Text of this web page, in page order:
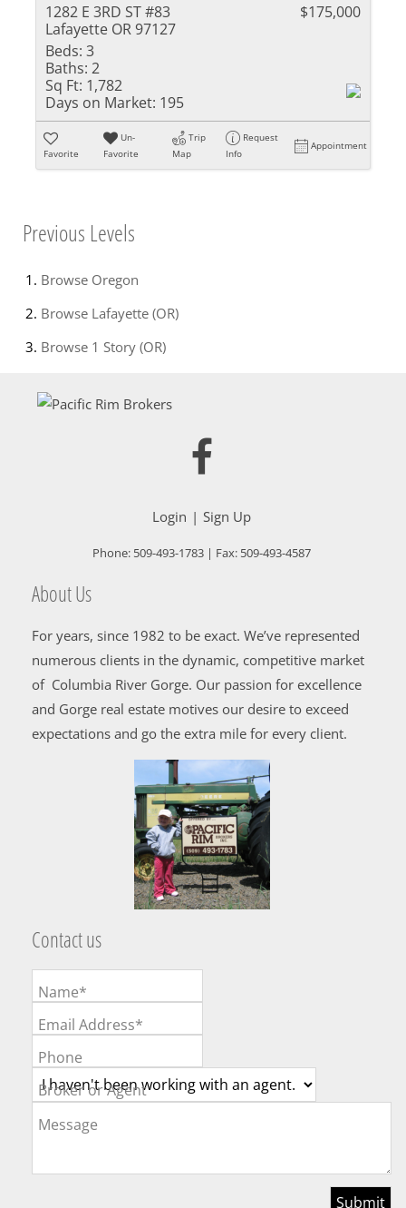
1282 E 3RD ST #83
Lafayette OR 97127
$175,000
Beds: 3
Baths: 2
Sq Ft: 1,782
Days on Market: 195
Favorite
Un-
Favorite
Trip
Map
Request
Info
Appointment
Previous Levels
Browse Oregon
Browse Lafayette (OR)
Browse 1 Story (OR)
Login Sign Up
Phone: 509-493-1783 | Fax: 509-493-4587
About Us
For years, since 1982 to be exact. We’ve represented
numerous clients in the dynamic, competitive market
of Columbia River Gorge. Our passion for excellence
and Gorge real estate motives our desire to exceed
expectations and go the extra mile for every client.
Contact us
Name*
Email Address*
Phone
Broker or Agent
Message